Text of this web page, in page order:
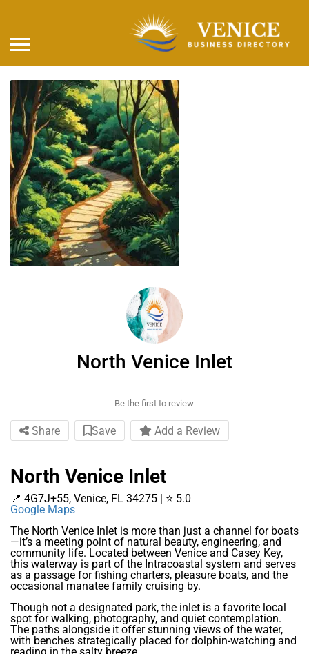
North Venice Inlet
Be the first to review
Share Save Add a Review
North Venice Inlet
📍 4G7J+55, Venice, FL 34275 | ⭐ 5.0
Google Maps
The North Venice Inlet is more than just a channel for boats
—it’s a meeting point of natural beauty, engineering, and
community life. Located between Venice and Casey Key,
this waterway is part of the Intracoastal system and serves
as a passage for fishing charters, pleasure boats, and the
occasional manatee family cruising by.
Though not a designated park, the inlet is a favorite local
spot for walking, photography, and quiet contemplation.
The paths alongside it offer stunning views of the water,
with benches strategically placed for dolphin-watching and